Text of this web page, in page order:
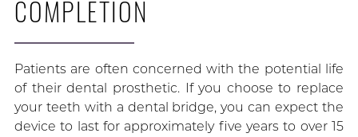
COMPLETION
Patients are often concerned with the potential life
of their dental prosthetic. If you choose to replace
your teeth with a dental bridge, you can expect the
device to last for approximately five years to over 15